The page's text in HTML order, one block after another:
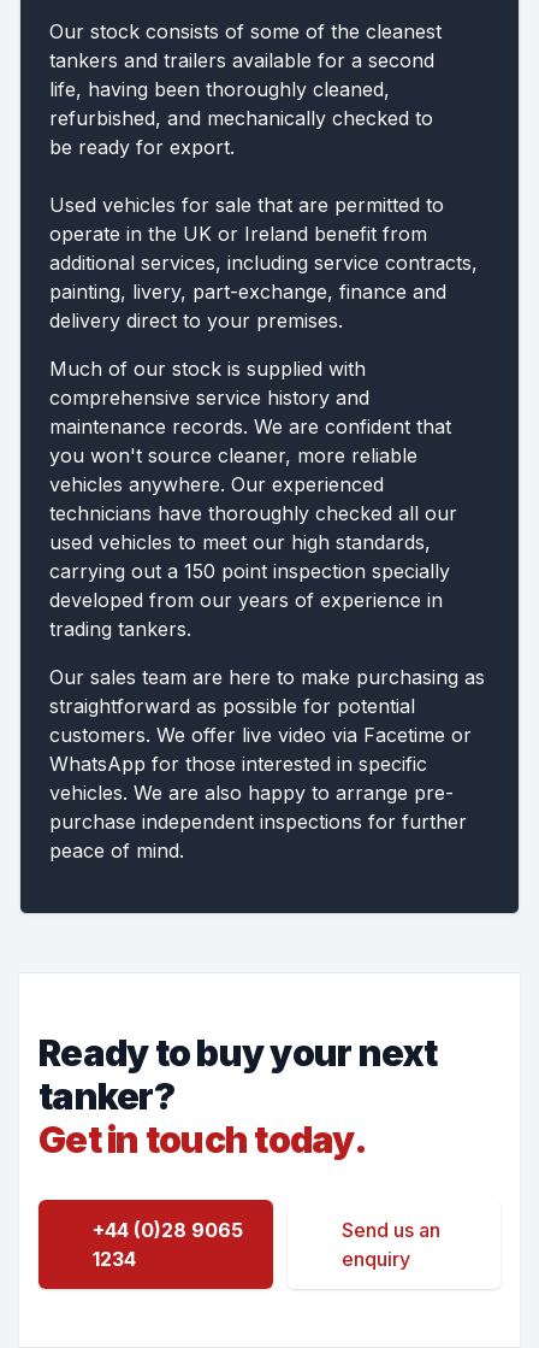
Our stock consists of some of the cleanest
tankers and trailers available for a second
life, having been thoroughly cleaned,
refurbished, and mechanically checked to
be ready for export.
Used vehicles for sale that are permitted to
operate in the UK or Ireland benefit from
additional services, including service contracts,
painting, livery, part-exchange, finance and
delivery direct to your premises.
Much of our stock is supplied with
comprehensive service history and
maintenance records. We are confident that
you won't source cleaner, more reliable
vehicles anywhere. Our experienced
technicians have thoroughly checked all our
used vehicles to meet our high standards,
carrying out a 150 point inspection specially
developed from our years of experience in
trading tankers.
Our sales team are here to make purchasing as
straightforward as possible for potential
customers. We offer live video via Facetime or
WhatsApp for those interested in specific
vehicles. We are also happy to arrange pre-
purchase independent inspections for further
peace of mind.
Ready to buy your next
tanker?
Get in touch today.
+44 (0)28 9065
1234
Send us an
enquiry